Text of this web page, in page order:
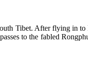
Tibet. After flying in
to the fabled